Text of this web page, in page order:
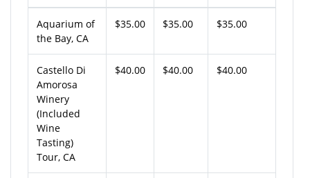
Aquarium of
the Bay, CA
$35.00 $35.00 $35.00
Castello Di
Amorosa
Winery
(Included
Wine
Tasting)
Tour, CA
$40.00 $40.00 $40.00